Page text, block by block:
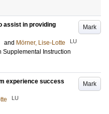
Mark
assist in providing
and Mörner, Lise-Lotte LU
Supplemental Instruction
Mark
experience success
LU